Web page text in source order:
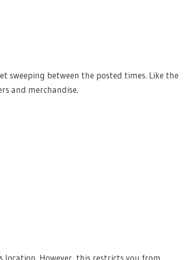
sweeping between the posted times. Like the
and merchandise.
However, this restricts you from